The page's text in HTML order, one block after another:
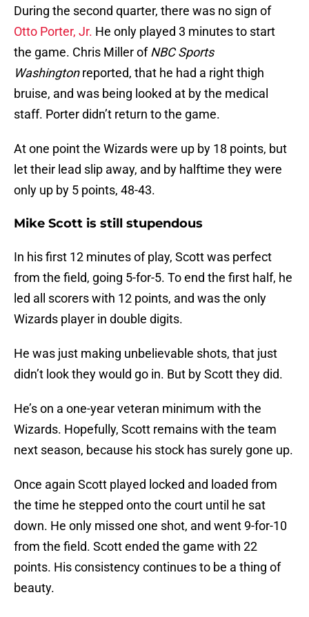
During the second quarter, there was no sign of
Otto Porter, Jr. He only played 3 minutes to start
the game. Chris Miller ofNBC Sports
Washingtonreported, that he had a right thigh
bruise, and was being looked at by the medical
staff. Porter didn’t return to the game.
At one point the Wizards were up by 18 points, but
let their lead slip away, and by halftime they were
only up by 5 points, 48-43.
Mike Scott is still stupendous
In his first 12 minutes of play, Scott was perfect
from the field, going 5-for-5. To end the first half, he
led all scorers with 12 points, and was the only
Wizards player in double digits.
He was just making unbelievable shots, that just
didn’t look they would go in. But by Scott they did.
He’s on a one-year veteran minimum with the
Wizards. Hopefully, Scott remains with the team
next season, because his stock has surely gone up.
Once again Scott played locked and loaded from
the time he stepped onto the court until he sat
down. He only missed one shot, and went 9-for-10
from the field. Scott ended the game with 22
points. His consistency continues to be a thing of
beauty.